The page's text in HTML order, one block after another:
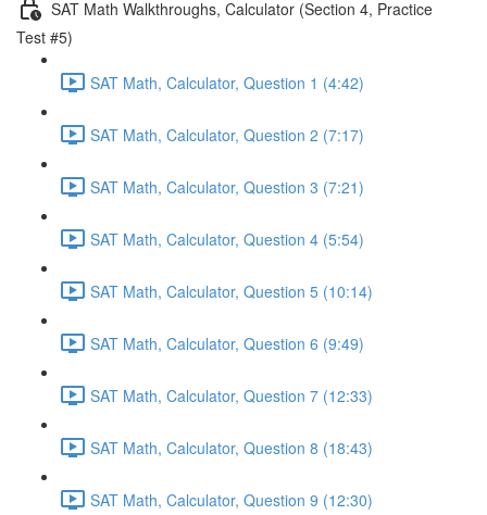
SAT Math Walkthroughs, Calculator (Section 4, Practice
Test #5)
SAT Math, Calculator, Question 1 (4:42)
SAT Math, Calculator, Question 2 (7:17)
SAT Math, Calculator, Question 3 (7:21)
SAT Math, Calculator, Question 4 (5:54)
SAT Math, Calculator, Question 5 (10:14)
SAT Math, Calculator, Question 6 (9:49)
SAT Math, Calculator, Question 7 (12:33)
SAT Math, Calculator, Question 8 (18:43)
SAT Math, Calculator, Question 9 (12:30)